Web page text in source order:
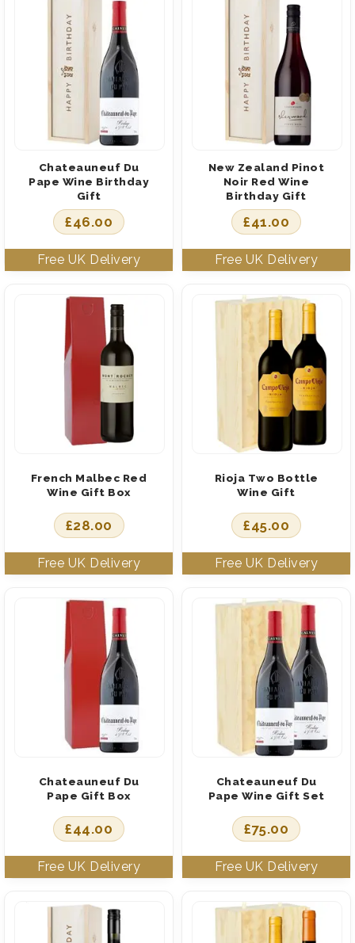
Chateauneuf Du
Pape Wine Birthday
Gift
£46.00
New Zealand Pinot
Noir Red Wine
Birthday Gift
£41.00
French Malbec Red
Wine Gift Box
£28.00
Rioja Two Bottle
Wine Gift
£45.00
Chateauneuf Du
Pape Gift Box
£44.00
Chateauneuf Du
Pape Wine Gift Set
£75.00